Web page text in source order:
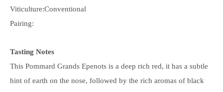
Viticulture:Conventional
Pairing:
Tasting Notes
This Pommard Grands Epenots is a deep rich red, it has a subtle
hint of earth on the nose, followed by the rich aromas of black